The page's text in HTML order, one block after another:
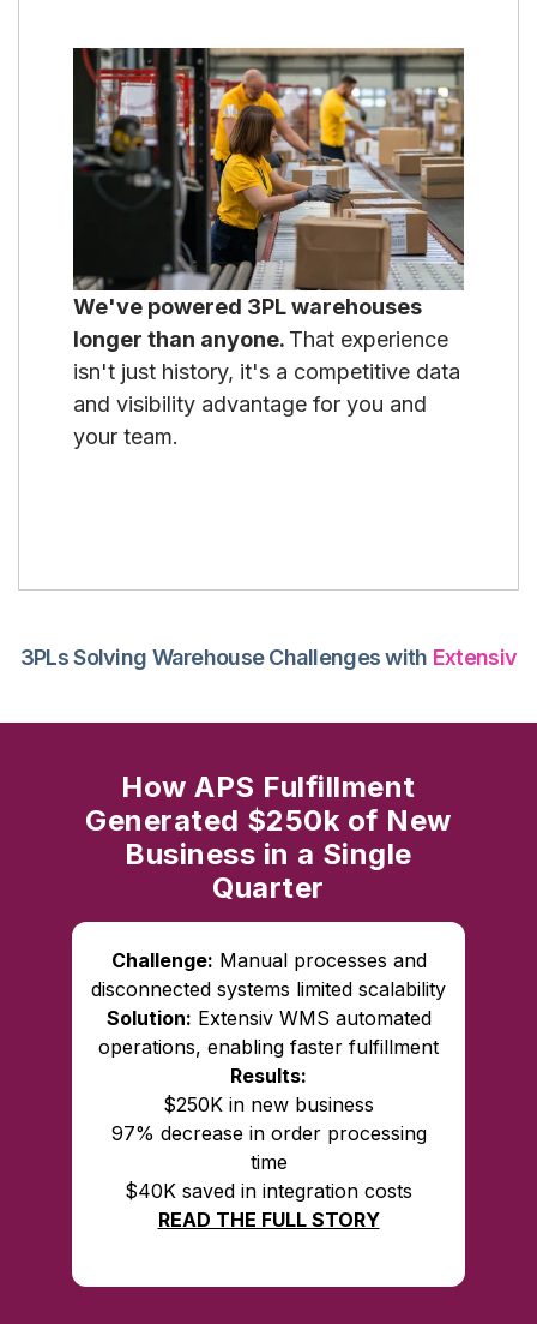
We've powered 3PL warehouses
longer than anyone. That experience
isn't just history, it's a competitive data
and visibility advantage for you and
your team.
3PLs Solving Warehouse Challenges with Extensiv
How APS Fulfillment
Generated $250k of New
Business in a Single
Quarter
Challenge: Manual processes and
disconnected systems limited scalability
Solution: Extensiv WMS automated
operations, enabling faster fulfillment
Results:
$250K in new business
97% decrease in order processing
time
$40K saved in integration costs
READ THE FULL STORY